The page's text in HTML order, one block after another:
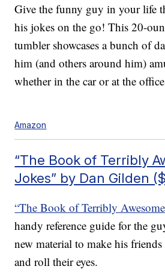
Give the funny guy in your life
his jokes on the go! This 20-
tumbler showcases a bunch of
him (and others around him)
whether in the car or at the
Amazon
“The Book of Terribly
Jokes” by Dan Gilden
“The Book of Terribly
handy reference guide for the
new material to make his
and roll their eyes.